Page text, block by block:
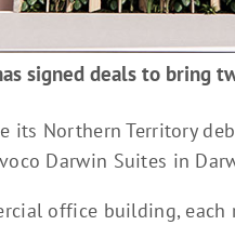
signed deals to bring
its Northern Territory
Darwin Suites in
office building,